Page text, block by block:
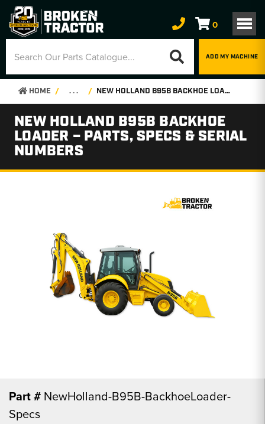
0
ADD MY MACHINE
HOME . . . NEW HOLLAND B95B BACKHOE LOADER – PARTS, SPECS & SERIAL NUMBERS
NEW HOLLAND B95B BACKHOE
LOADER – PARTS, SPECS & SERIAL
NUMBERS
Part # NewHolland-B95B-BackhoeLoader-
Specs